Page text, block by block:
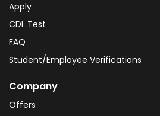
Apply
CDL Test
FAQ
Student/Employee Verifications
Company
Offers